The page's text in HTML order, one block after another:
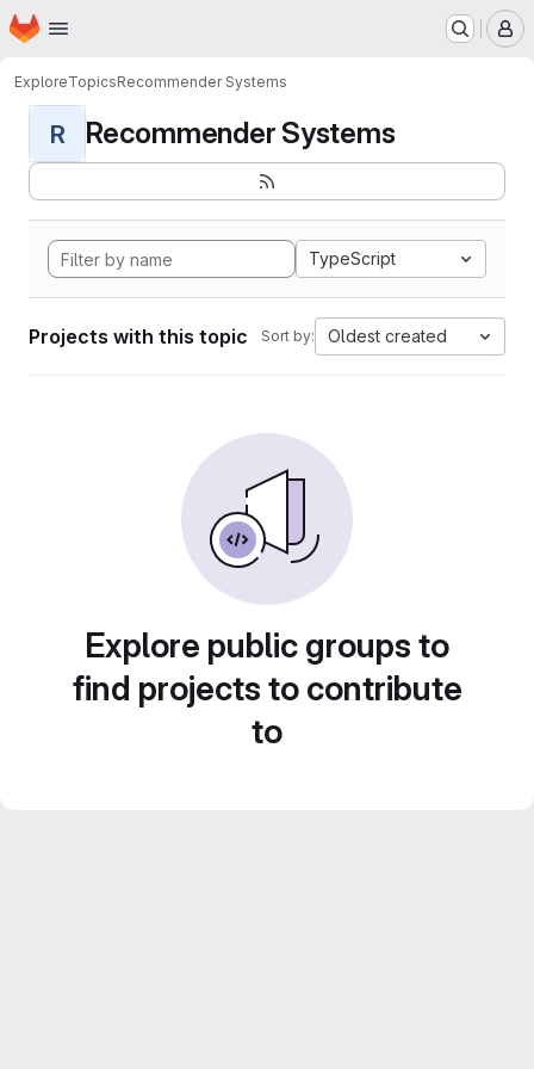
Skip to main content
Homepage
ExploreTopicsRecommender Systems
R Recommender Systems
TypeScript
Projects with this topic Sort by: Oldest created
Explore public groups to
find projects to contribute
to